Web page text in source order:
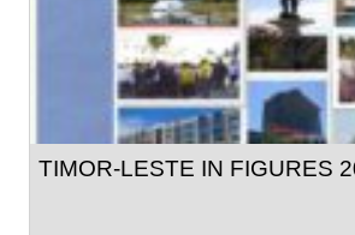
TIMOR-LESTE IN FIGURES